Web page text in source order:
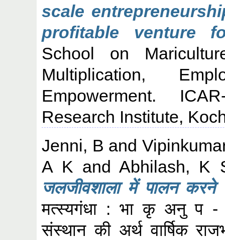
scale
profitable venture
School on
Multiplication,
Empowerment.
Research Institute,
Jenni, B and
A K andAbhilash, K
जलजीवशाला में पालन करने
मत्स्यगंधा : भा कृ अनु प -
संस्थान की अर्थ वार्षिक